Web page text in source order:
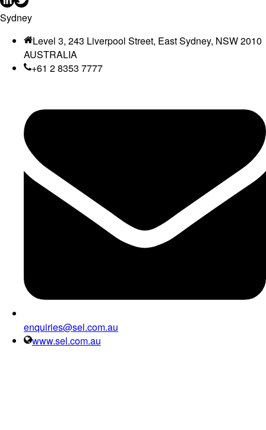
Sydney
Level 3, 243 Liverpool Street, East Sydney, NSW 2010
AUSTRALIA
+61 2 8353 7777
enquiries@sel.com.au
www.sel.com.au